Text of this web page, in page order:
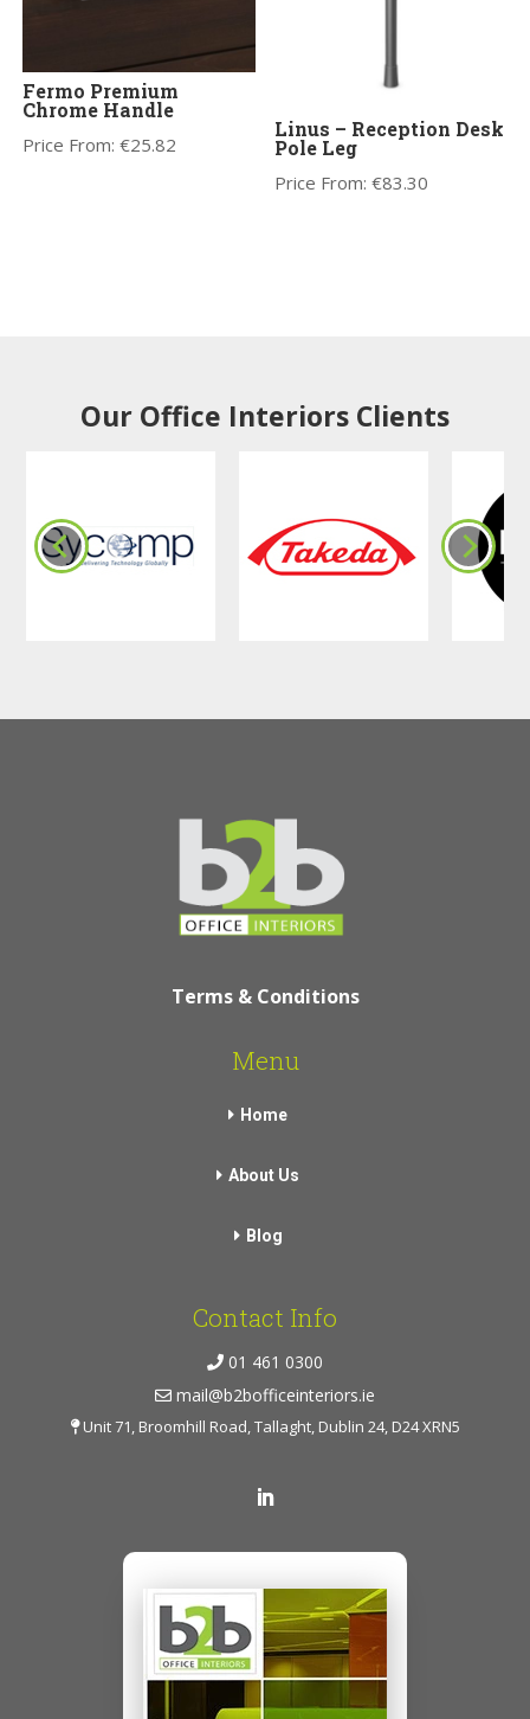
Fermo Premium
Chrome Handle
Price From:€25.82
Linus – Reception Desk
Pole Leg
Price From:€83.30
Our Office Interiors Clients
Terms & Conditions
Menu
Home
About Us
Blog
Contact Info
01 461 0300
mail@b2bofficeinteriors.ie
Unit 71, Broomhill Road, Tallaght, Dublin 24, D24 XRN5